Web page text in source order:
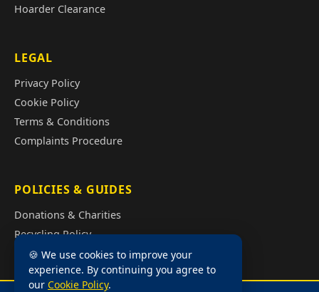
Hoarder Clearance
LEGAL
Privacy Policy
Cookie Policy
Terms & Conditions
Complaints Procedure
POLICIES & GUIDES
Donations & Charities
Recycling Policy
Illegal Fly Tipping
House Clearance Cost Guide
🍪 We use cookies to improve your
experience. By continuing you agree to
our Cookie Policy.